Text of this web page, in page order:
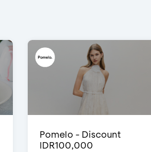
Pomelo - Discount
IDR100,000